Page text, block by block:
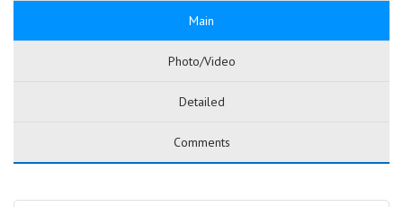
Main
Photo/Video
Detailed
Comments